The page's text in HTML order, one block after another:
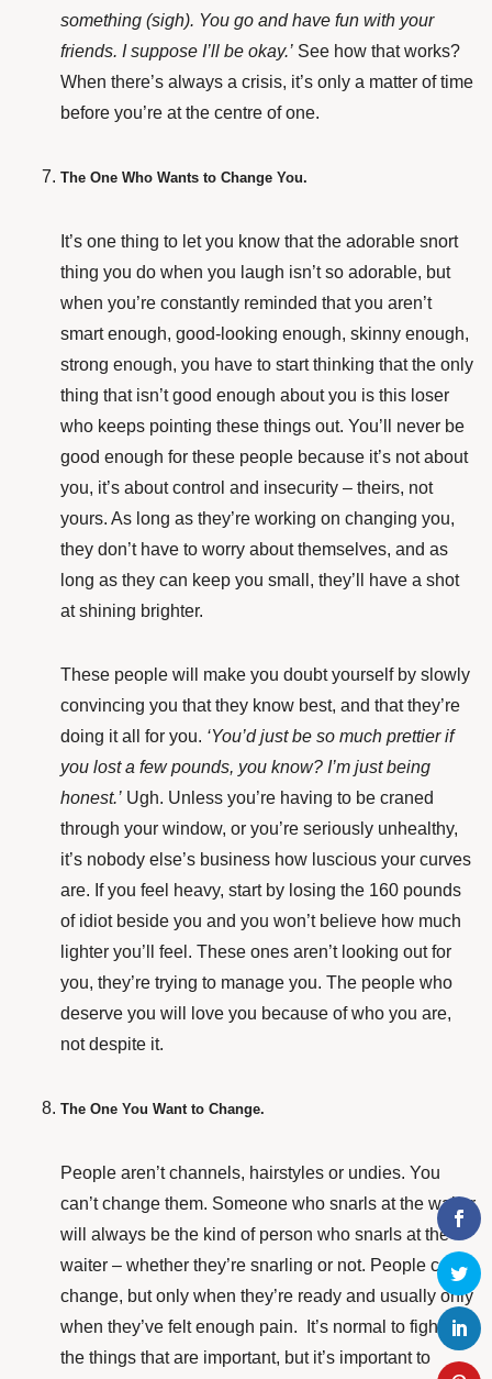
something (sigh). You go and have fun with your
friends. I suppose I’ll be okay.’ See how that works?
When there’s always a crisis, it’s only a matter of time
before you’re at the centre of one.
The One Who Wants to Change You.
It’s one thing to let you know that the adorable snort
thing you do when you laugh isn’t so adorable, but
when you’re constantly reminded that you aren’t
smart enough, good-looking enough, skinny enough,
strong enough, you have to start thinking that the only
thing that isn’t good enough about you is this loser
who keeps pointing these things out. You’ll never be
good enough for these people because it’s not about
you, it’s about control and insecurity – theirs, not
yours. As long as they’re working on changing you,
they don’t have to worry about themselves, and as
long as they can keep you small, they’ll have a shot
at shining brighter.
These people will make you doubt yourself by slowly
convincing you that they know best, and that they’re
doing it all for you. ‘You’d just be so much prettier if
you lost a few pounds, you know? I’m just being
honest.’ Ugh. Unless you’re having to be craned
through your window, or you’re seriously unhealthy,
it’s nobody else’s business how luscious your curves
are. If you feel heavy, start by losing the 160 pounds
of idiot beside you and you won’t believe how much
lighter you’ll feel. These ones aren’t looking out for
you, they’re trying to manage you. The people who
deserve you will love you because of who you are,
not despite it.
The One You Want to Change.
People aren’t channels, hairstyles or undies. You
can’t change them. Someone who snarls at the waiter
will always be the kind of person who snarls at the
waiter – whether they’re snarling or not. People can
change, but only when they’re ready and usually only
when they’ve felt enough pain. It’s normal to fight for
the things that are important, but it’s important to